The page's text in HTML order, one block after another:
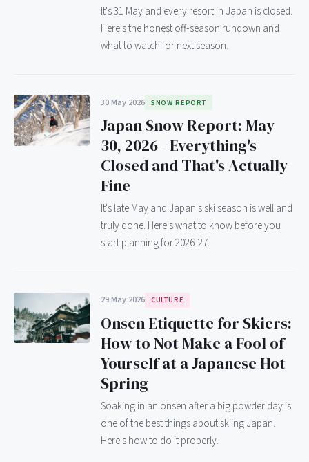
It's 31 May and every resort in Japan is closed.
Here's the honest off-season rundown and
what to watch for next season.
30 May 2026 SNOW REPORT
Japan Snow Report: May
30, 2026 - Everything's
Closed and That's Actually
Fine
It's late May and Japan's ski season is well and
truly done. Here's what to know before you
start planning for 2026-27.
29 May 2026 CULTURE
Onsen Etiquette for Skiers:
How to Not Make a Fool of
Yourself at a Japanese Hot
Spring
Soaking in an onsen after a big powder day is
one of the best things about skiing Japan.
Here's how to do it properly.